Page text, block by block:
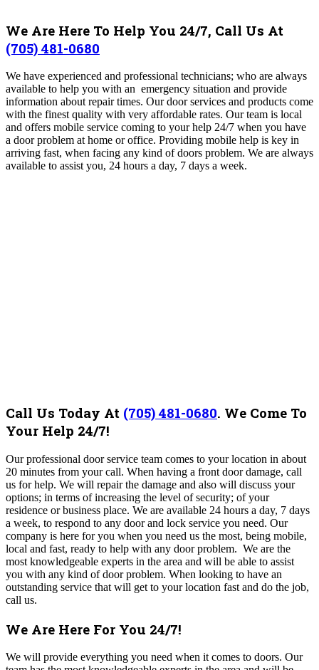
We Are Here To Help You 24/7, Call Us At
(705) 481-0680
We have experienced and professional technicians; who are always
available to help you with an emergency situation and provide
information about repair times. Our door services and products come
with the finest quality with very affordable rates. Our team is local
and offers mobile service coming to your help 24/7 when you have
a door problem at home or office. Providing mobile help is key in
arriving fast, when facing any kind of doors problem. We are always
available to assist you, 24 hours a day, 7 days a week.
Call Us Today At (705) 481-0680. We Come To
Your Help 24/7!
Our professional door service team comes to your location in about
20 minutes from your call. When having a front door damage, call
us for help. We will repair the damage and also will discuss your
options; in terms of increasing the level of security; of your
residence or business place. We are available 24 hours a day, 7 days
a week, to respond to any door and lock service you need. Our
company is here for you when you need us the most, being mobile,
local and fast, ready to help with any door problem. We are the
most knowledgeable experts in the area and will be able to assist
you with any kind of door problem. When looking to have an
outstanding service that will get to your location fast and do the job,
call us.
We Are Here For You 24/7!
We will provide everything you need when it comes to doors. Our